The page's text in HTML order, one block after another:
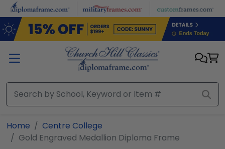
Skip to main content
Home
Centre College
Gold Engraved Medallion Diploma Frame